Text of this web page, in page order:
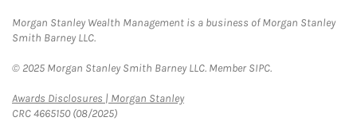
Morgan Stanley Wealth Management is a business of Morgan Stanley
Smith Barney LLC.
© 2025 Morgan Stanley Smith Barney LLC. Member SIPC.
Awards Disclosures | Morgan StanleyLink Opens in New Tab
CRC 4665150 (08/2025)